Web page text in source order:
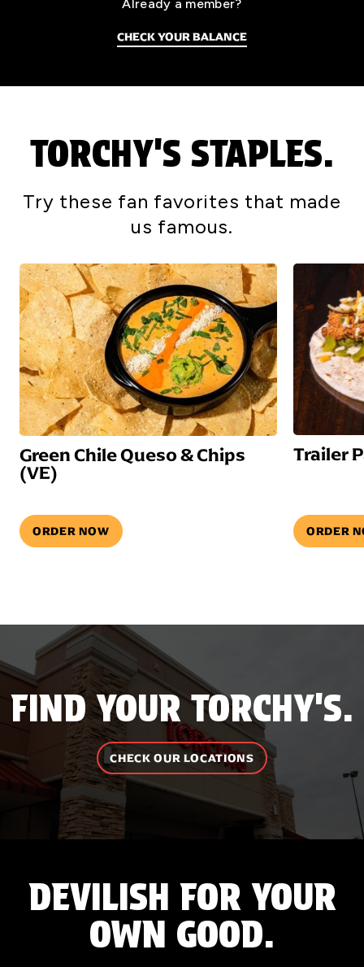
Already a member?
CHECK YOUR BALANCE
TORCHY'S STAPLES.
Try these fan favorites that made
us famous.
Green Chile Queso & Chips
(VE)
ORDER NOW
Trailer
ORDER
FIND YOUR TORCHY'S.
CHECK OUR LOCATIONS
DEVILISH FOR YOUR
OWN GOOD.